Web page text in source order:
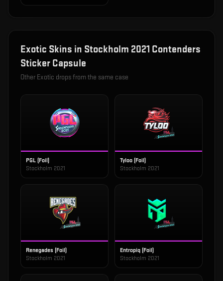
Exotic Skins in Stockholm 2021 Contenders
Sticker Capsule
Other Exotic drops from the same case
PGL (Foil)
Stockholm 2021
Tyloo (Foil)
Stockholm 2021
Renegades (Foil)
Stockholm 2021
Entropiq (Foil)
Stockholm 2021